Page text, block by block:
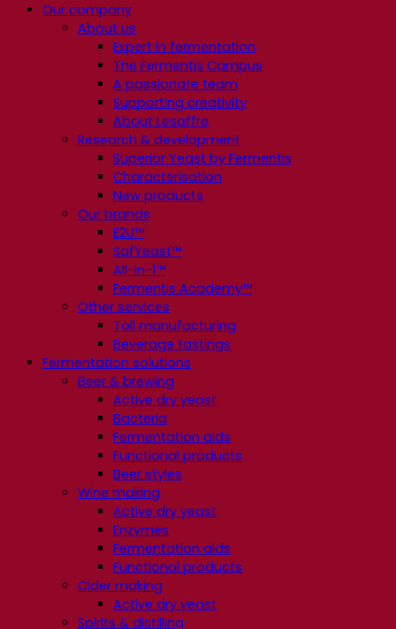
Our company
About us
Expert in fermentation
The Fermentis Campus
A passionate team
Supporting creativity
About Lesaffre
Research & development
Superior Yeast by Fermentis
Characterisation
New products
Our brands
E2U™
SafYeast™
All-In-1™
Fermentis Academy™
Other services
Toll manufacturing
Beverage tastings
Fermentation solutions
Beer & brewing
Active dry yeast
Bacteria
Fermentation aids
Functional products
Beer styles
Wine making
Active dry yeast
Enzymes
Fermentation aids
Functional products
Cider making
Active dry yeast
Spirits & distilling